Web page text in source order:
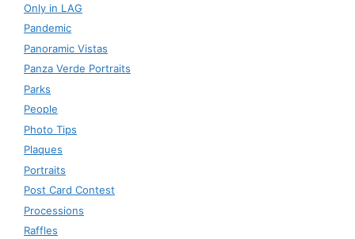
Only in LAG
Pandemic
Panoramic Vistas
Panza Verde Portraits
Parks
People
Photo Tips
Plaques
Portraits
Post Card Contest
Processions
Raffles